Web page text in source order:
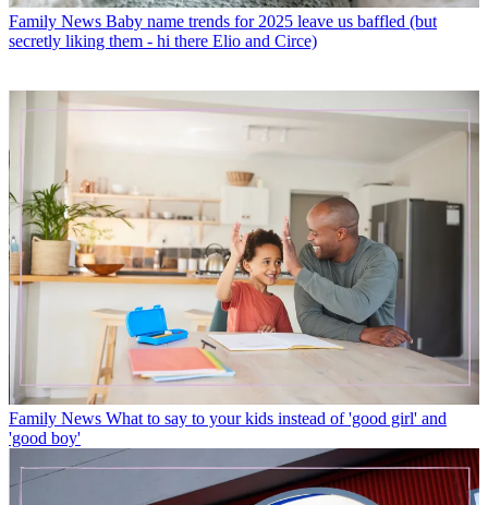
Family News Baby name trends for 2025 leave us baffled (but
secretly liking them - hi there Elio and Circe)
Family News What to say to your kids instead of 'good girl' and
'good boy'